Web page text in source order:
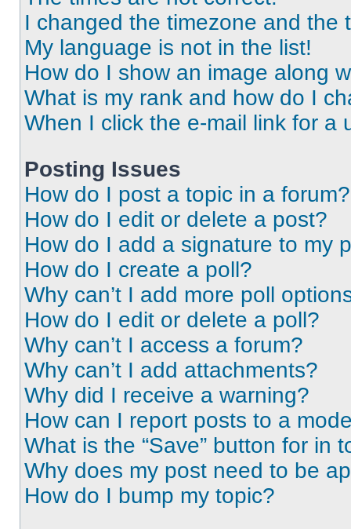
I changed the timezone and the
My language is not in the list!
How do I show an image along
What is my rank and how do I
When I click the e-mail link for a
Posting Issues
How do I post a topic in a forum?
How do I edit or delete a post?
How do I add a signature to my
How do I create a poll?
Why can’t I add more poll
How do I edit or delete a poll?
Why can’t I access a forum?
Why can’t I add attachments?
Why did I receive a warning?
How can I report posts to a
What is the “Save” button for in
Why does my post need to be
How do I bump my topic?